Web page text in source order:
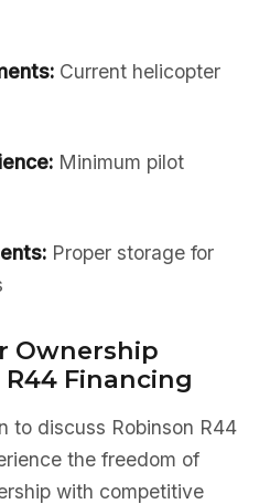
Current helicopter
Minimum pilot
Proper storage for
Ownership
Financing
to discuss Robinson R44
the freedom of
with competitive